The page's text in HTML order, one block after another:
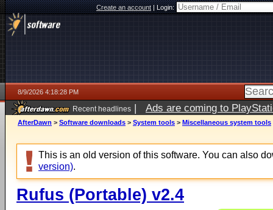
Create an account|Login:
8/9/2026 4:18:28 PM
Recent headlines | Ads are coming to
AfterDawn > Software downloads > System tools > Miscellaneous system tools
This is an old version of this software. You can also
version).
Rufus (Portable) v2.4